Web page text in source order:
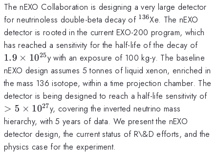
The nEXO Collaboration is designing a very large detector
for neutrinoless double-beta decay of ^{136}
136Xe. The nEXO
detector is rooted in the current EXO-200 program, which
has reached a sensitivity for the half-life of the decay of
1.9 × 1025y with an exposure of 100 kg-y. The baseline
nEXO design assumes 5 tonnes of liquid xenon, enriched in
the mass 136 isotope, within a time projection chamber. The
detector is being designed to reach a half-life sensitivity of
> 5 × 1027y, covering the inverted neutrino mass
hierarchy, with 5 years of data. We present the nEXO
detector design, the current status of R\&D efforts, and the
physics case for the experiment.